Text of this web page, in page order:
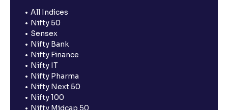
All Indices
Nifty 50
Sensex
Nifty Bank
Nifty Finance
Nifty IT
Nifty Pharma
Nifty Next 50
Nifty 100
Nifty Midcap 50